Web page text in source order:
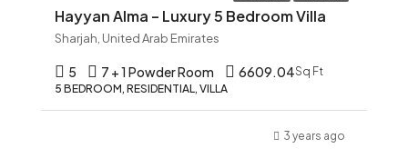
Hayyan Alma – Luxury 5 Bedroom Villa
Sharjah, United Arab Emirates
5 7 + 1 Powder Room 6609.04Sq Ft
5 BEDROOM, RESIDENTIAL, VILLA
3 years ago